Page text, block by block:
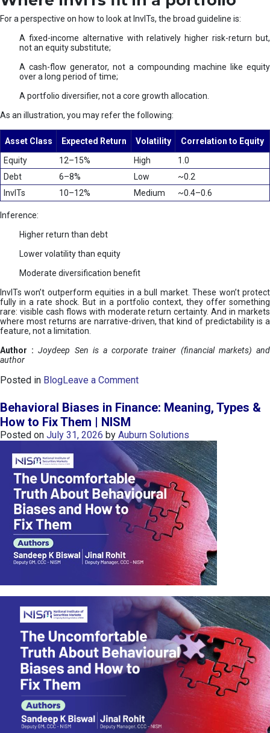
For a perspective on how to look at InvITs, the broad guideline is:
A fixed-income alternative with relatively higher risk-return but,
not an equity substitute;
A cash-flow generator, not a compounding machine like equity
over a long period of time;
A portfolio diversifier, not a core growth allocation.
As an illustration, you may refer the following:
Asset Class Expected Return Volatility
Correlation to Equity
Equity
12–15% High
1.0
Debt
6–8% Low
~0.2
InvITs
10–12% Medium ~0.4–0.6
Inference:
Higher return than debt
Lower volatility than equity
Moderate diversification benefit
InvITs won’t outperform equities in a bull market. These won’t protect
fully in a rate shock. But in a portfolio context, they offer something
rare: visible cash flows with moderate return certainty. And in markets
where most returns are narrative-driven, that kind of predictability is a
feature, not a limitation.
Author :Joydeep Sen is a corporate trainer (financial markets) and
author
Posted in BlogLeave a Commento
I
n
I
T
s
:
a
n
A
e
e
o
E
a
r
n
f
r
o
r
Behavioral Biases in Finance: Meaning, Types &
How to Fix Them | NISM
Posted on July 31, 2026 by Auburn Solutions